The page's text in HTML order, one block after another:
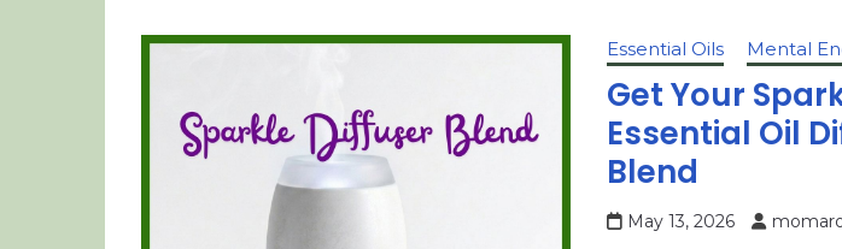
Essential Oils Mental
Get Your
Essential Oil
Blend
May 13, 2026